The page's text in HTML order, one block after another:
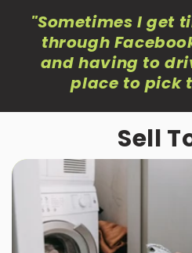
"Sometimes I get
through
and having to
place to pick
Sell